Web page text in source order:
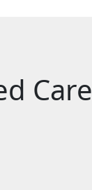
Care